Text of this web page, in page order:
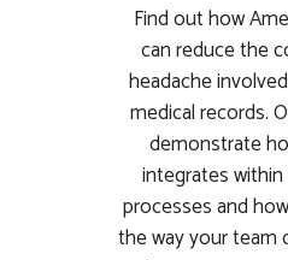
Find out how
can reduce the
headache
medical records.
demonstrate
integrates
processes and
the way your team